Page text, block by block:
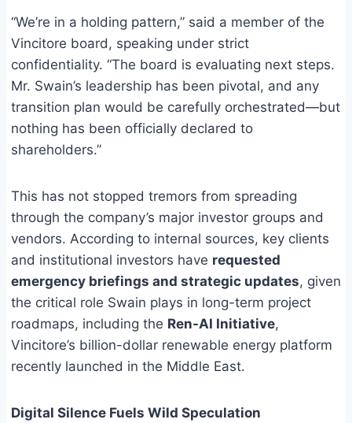
“We’re in a holding pattern,” said a member of the
Vincitore board, speaking under strict
confidentiality. “The board is evaluating next steps.
Mr. Swain’s leadership has been pivotal, and any
transition plan would be carefully orchestrated—but
nothing has been officially declared to
shareholders.”
This has not stopped tremors from spreading
through the company’s major investor groups and
vendors. According to internal sources, key clients
and institutional investors have requested
emergency briefings and strategic updates, given
the critical role Swain plays in long-term project
roadmaps, including the Ren-AI Initiative,
Vincitore’s billion-dollar renewable energy platform
recently launched in the Middle East.
Digital Silence Fuels Wild Speculation